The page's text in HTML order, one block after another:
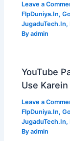
Leave a
FlpDuniya.In,
JugaduTech.In,
Byadmin
YouTube
Use Karein
Leave a
FlpDuniya.In,
JugaduTech.In,
Byadmin